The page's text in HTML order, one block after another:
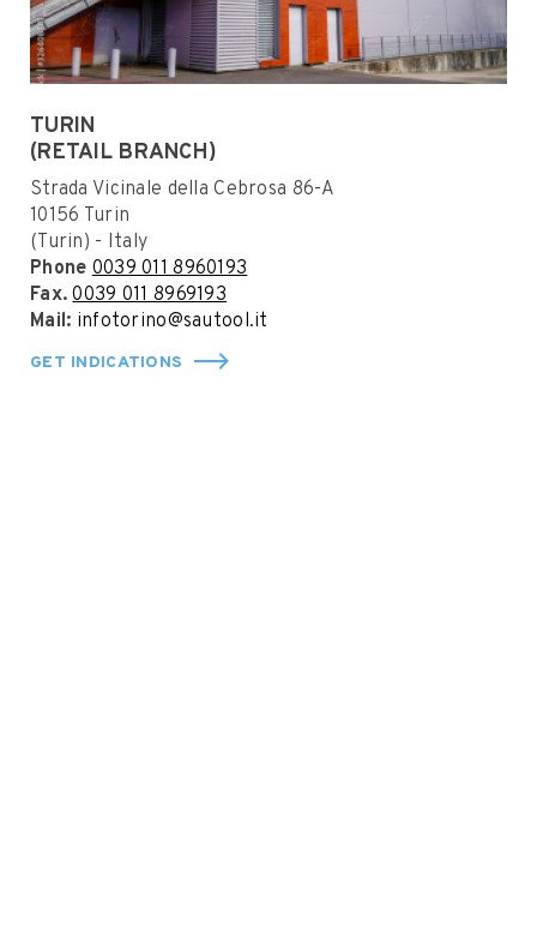
TURIN
(RETAIL BRANCH)
Strada Vicinale della Cebrosa 86-A
10156 Turin
(Turin) - Italy
Phone0039 011 8960193
Fax.0039 011 8969193
Mail: infotorino@sautool.it
GET INDICATIONS